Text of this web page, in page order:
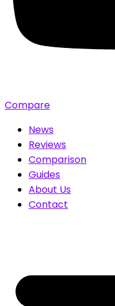
Compare
News
Reviews
Comparison
Guides
About Us
Contact